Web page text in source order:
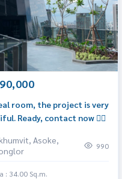
room, the project is very
Ready, contact now 👍🏼
Asoke,
990
: 34.00 Sq.m.